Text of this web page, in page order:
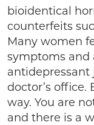
bioidentical
counterfeits
Many women
symptoms and
doctor’s office.
way. You are
and there is a